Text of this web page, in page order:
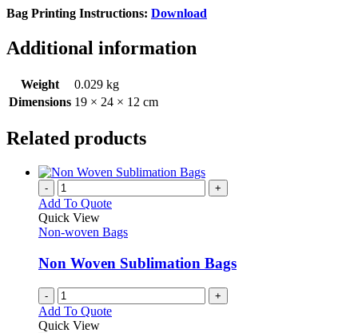
Bag Printing Instructions: Download
Additional information
Weight
0.029 kg
Dimensions 19 × 24 × 12 cm
Related products
- +
Add To Quote
Quick View
Non-woven Bags
Non Woven Sublimation Bags
- +
Add To Quote
Quick View